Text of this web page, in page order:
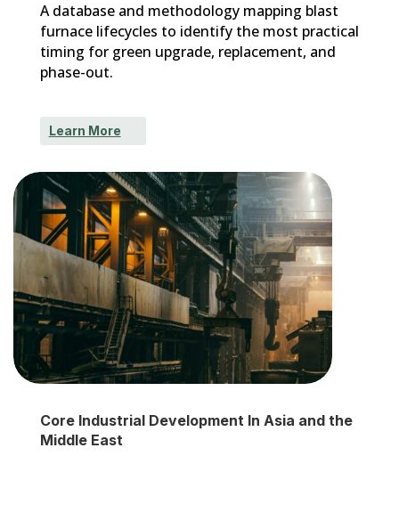
A database and methodology mapping blast
furnace lifecycles to identify the most practical
timing for green upgrade, replacement, and
phase-out.
Learn More
Core Industrial Development In Asia and the
Middle East